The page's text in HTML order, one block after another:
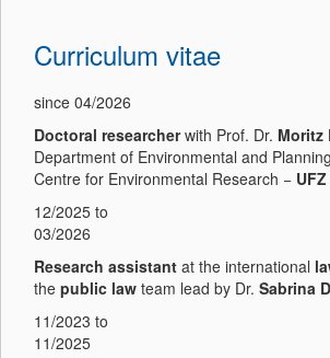
Curriculum vitae
since 04/2026
Doctoral researcherwith Prof. Dr. Moritz
Department of Environmental and
Centre for Environmental Research − UFZ
12/2025 to
03/2026
Research assistant at the international
the public law team lead by Dr. Sabrina
11/2023 to
11/2025